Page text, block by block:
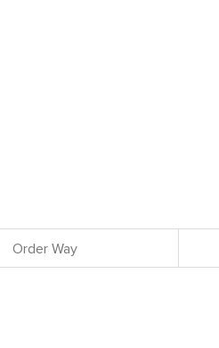
Order Way